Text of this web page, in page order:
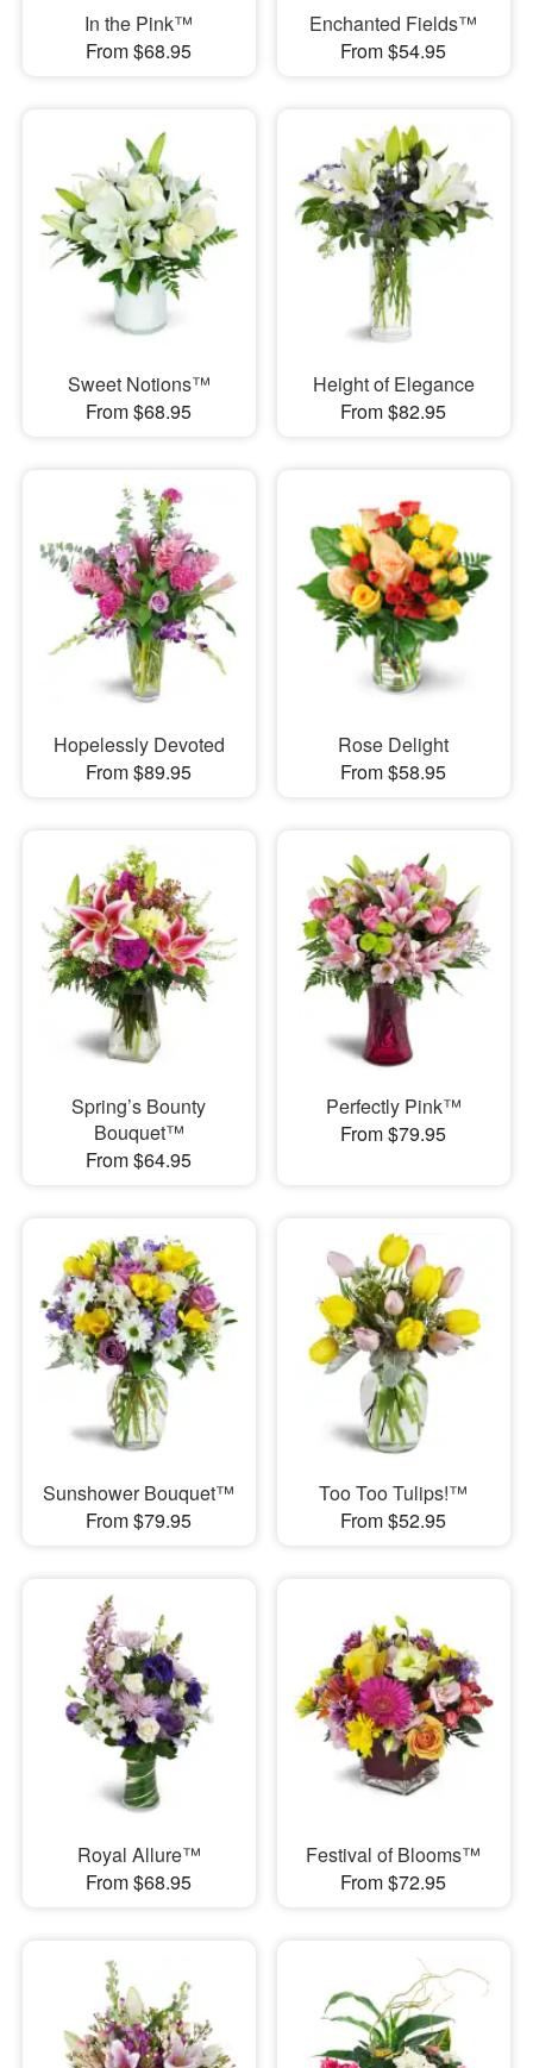
In the Pink™
From $68.95
Enchanted Fields™
From $54.95
Sweet Notions™
From $68.95
Height of Elegance
From $82.95
Hopelessly Devoted
From $89.95
Rose Delight
From $58.95
Spring’s Bounty
Bouquet™
From $64.95
Perfectly Pink™
From $79.95
Sunshower Bouquet™
From $79.95
Too Too Tulips!™
From $52.95
Royal Allure™
From $68.95
Festival of Blooms™
From $72.95